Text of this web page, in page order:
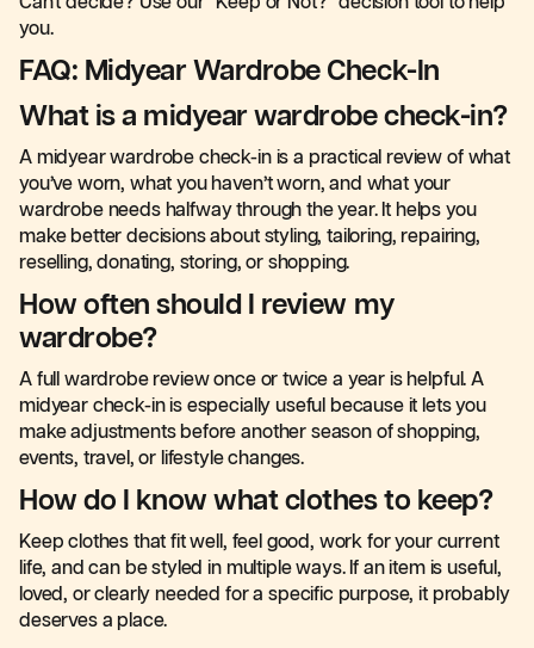
you.
FAQ: Midyear Wardrobe Check-In
What is a midyear wardrobe check-in?
A midyear wardrobe check-in is a practical review of what
you’ve worn, what you haven’t worn, and what your
wardrobe needs halfway through the year. It helps you
make better decisions about styling, tailoring, repairing,
reselling, donating, storing, or shopping.
How often should I review my
wardrobe?
A full wardrobe review once or twice a year is helpful. A
midyear check-in is especially useful because it lets you
make adjustments before another season of shopping,
events, travel, or lifestyle changes.
How do I know what clothes to keep?
Keep clothes that fit well, feel good, work for your current
life, and can be styled in multiple ways. If an item is useful,
loved, or clearly needed for a specific purpose, it probably
deserves a place.